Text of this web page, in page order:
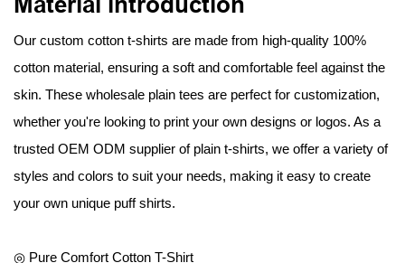
Our custom cotton t-shirts are made from high-quality 100%
cotton material, ensuring a soft and comfortable feel against the
skin. These wholesale plain tees are perfect for customization,
whether you're looking to print your own designs or logos. As a
trusted OEM ODM supplier of plain t-shirts, we offer a variety of
styles and colors to suit your needs, making it easy to create
your own unique puff shirts.
◎ Pure Comfort Cotton T-Shirt